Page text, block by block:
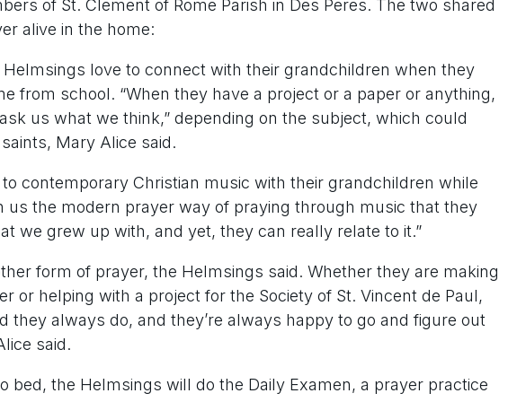
of St. Clement of Rome Parish in Des Peres. The two shared
alive in the home:
Helmsings love to connect with their grandchildren when they
from school. “When they have a project or a paper or anything,
us what we think,” depending on the subject, which could
Mary Alice said.
contemporary Christian music with their grandchildren while
us the modern prayer way of praying through music that they
we grew up with, and yet, they can really relate to it.”
form of prayer, the Helmsings said. Whether they are making
or helping with a project for the Society of St. Vincent de Paul,
they always do, and they’re always happy to go and figure out
said.
bed, the Helmsings will do the Daily Examen, a prayer practice